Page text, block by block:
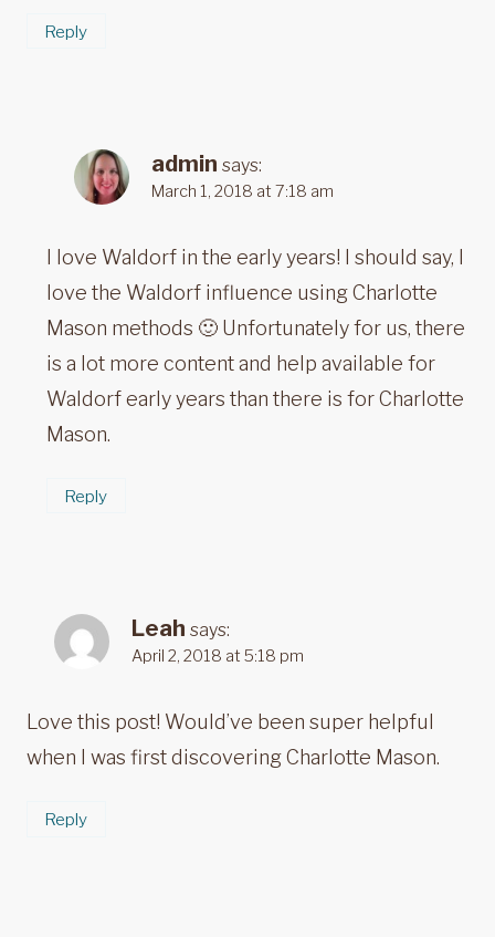
Reply
admin says:
March 1, 2018 at 7:18 am
I love Waldorf in the early years! I should say, I
love the Waldorf influence using Charlotte
Mason methods 🙂 Unfortunately for us, there
is a lot more content and help available for
Waldorf early years than there is for Charlotte
Mason.
Reply
Leah says:
April 2, 2018 at 5:18 pm
Love this post! Would’ve been super helpful
when I was first discovering Charlotte Mason.
Reply